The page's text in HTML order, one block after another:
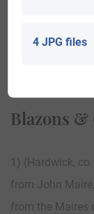
Blazons &
1) (Hardwick,
from John
from the Maires
4 JPG files